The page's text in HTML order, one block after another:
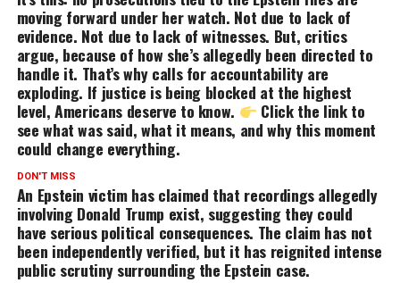
moving forward under her watch. Not due to lack of
evidence. Not due to lack of witnesses. But, critics
argue, because of how she’s allegedly been directed to
handle it. That’s why calls for accountability are
exploding. If justice is being blocked at the highest
level, Americans deserve to know.
Click the link to
see what was said, what it means, and why this moment
could change everything.
DON'T MISS
An Epstein victim has claimed that recordings allegedly
involving Donald Trump exist, suggesting they could
have serious political consequences. The claim has not
been independently verified, but it has reignited intense
public scrutiny surrounding the Epstein case.